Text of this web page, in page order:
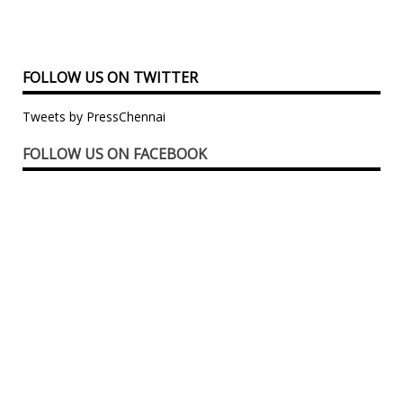
FOLLOW US ON TWITTER
Tweets by PressChennai
FOLLOW US ON FACEBOOK